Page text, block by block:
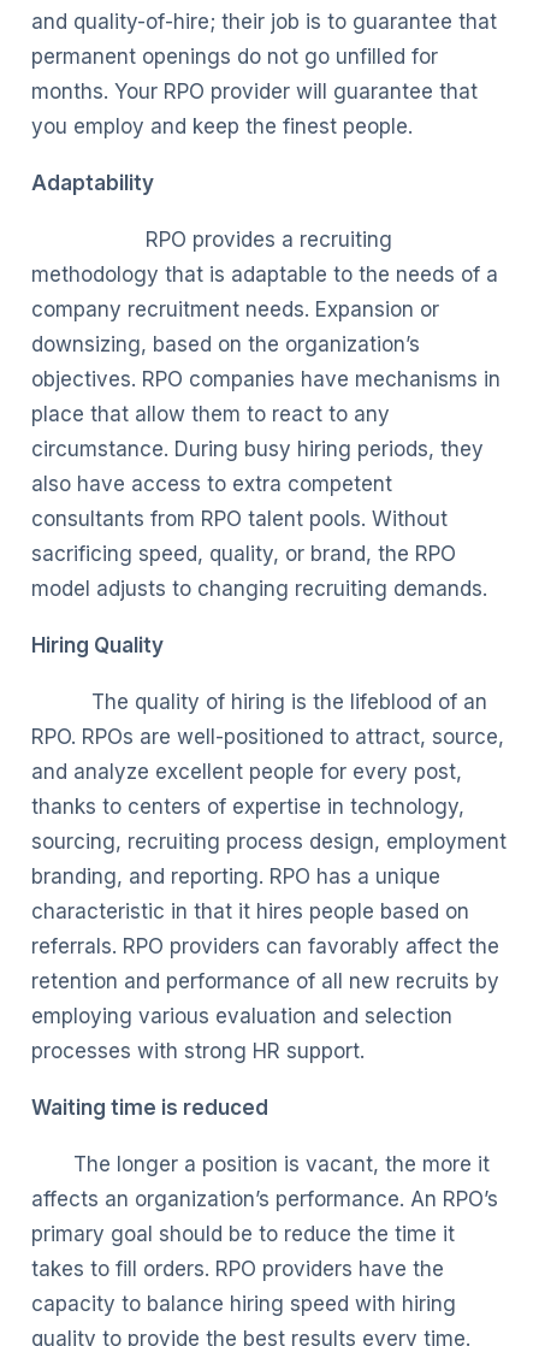
and quality-of-hire; their job is to guarantee that
permanent openings do not go unfilled for
months. Your RPO provider will guarantee that
you employ and keep the finest people.
Adaptability
RPO provides a recruiting
methodology that is adaptable to the needs of a
company recruitment needs. Expansion or
downsizing, based on the organization’s
objectives. RPO companies have mechanisms in
place that allow them to react to any
circumstance. During busy hiring periods, they
also have access to extra competent
consultants from RPO talent pools. Without
sacrificing speed, quality, or brand, the RPO
model adjusts to changing recruiting demands.
Hiring Quality
The quality of hiring is the lifeblood of an
RPO. RPOs are well-positioned to attract, source,
and analyze excellent people for every post,
thanks to centers of expertise in technology,
sourcing, recruiting process design, employment
branding, and reporting. RPO has a unique
characteristic in that it hires people based on
referrals. RPO providers can favorably affect the
retention and performance of all new recruits by
employing various evaluation and selection
processes with strong HR support.
Waiting time is reduced
The longer a position is vacant, the more it
affects an organization’s performance. An RPO’s
primary goal should be to reduce the time it
takes to fill orders. RPO providers have the
capacity to balance hiring speed with hiring
quality to provide the best results every time.